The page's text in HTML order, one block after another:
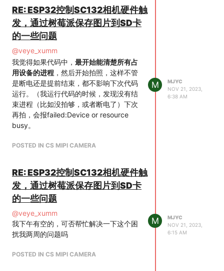
drm_display_helper cec
drm_dma_helper drm_kms_helper
syscopyarea sysfillrect sysimgblt
fb_sys_fops i2c_brcmstb spi_bcm2835
snd_soc_core v3d gpu_sched
snd_compress drm_shmem_helper
snd_pcm_dmaengine snd_pcm
snd_timer drm gpio_keys snd
drm_panel_orientation_quirks backlight
i2c_designware_platform
i2c_designware_core
粗体字
/dev/video0 or /dev/video8 to obtain
image data.
4、media-ctl -p -d /dev/media2
HZCU@raspberrypi:~/Desktop/raspberrypi_v4l2/rpi5_scripts
$ media-ctl -p -d /dev/media2
Media controller API version 6.1.63
Media device information
driver rp1-cfe
model rp1-cfe
serial
bus info platform:1f00128000.csi
hw revision 0x114666
driver version 6.1.63
Device topology
Unknown flags 0
device node name /dev/v4l-
subdev0
[fmt:SRGGB10_1X10/640x480
field:none colorspace:raw
xfer:none ycbcr:601
stream-to=y8-1024x1280.raw
VIDIOC_STREAMON returned -1 (Invalid
argument)
RE: ESP32控制SC132相机硬件触
发，通过树莓派保存图片到SD卡
的一些问题
@veye_xumm
我觉得如果代码中， 最开始能清楚所有占
用设备的进程 ，然后开始拍照，这样不管
是断电还是提前结束，都不影响下次代码
运行。（我运行代码的时候，发现没有结
束进程（比如没拍够，或者断电了）下次
再拍，会报failed:Device or resource
busy。
POSTED IN CS MIPI CAMERA
M
MJYC
NOV 21, 2023,
6:38 AM
RE: ESP32控制SC132相机硬件触
发，通过树莓派保存图片到SD卡
的一些问题
@veye_xumm
我下午有空的，可否帮忙解决一下这个困
扰我两周的问题吗
POSTED IN CS MIPI CAMERA
M
MJYC
NOV 21, 2023,
6:15 AM